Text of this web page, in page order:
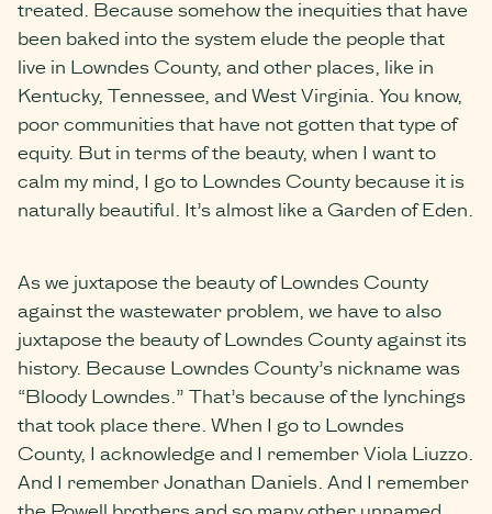
treated. Because somehow the inequities that have
been baked into the system elude the people that
live in Lowndes County, and other places, like in
Kentucky, Tennessee, and West Virginia. You know,
poor communities that have not gotten that type of
equity. But in terms of the beauty, when I want to
calm my mind, I go to Lowndes County because it is
naturally beautiful. It’s almost like a Garden of Eden.
As we juxtapose the beauty of Lowndes County
against the wastewater problem, we have to also
juxtapose the beauty of Lowndes County against its
history. Because Lowndes County’s nickname was
“Bloody Lowndes.” That’s because of the lynchings
that took place there. When I go to Lowndes
County, I acknowledge and I remember Viola Liuzzo.
And I remember Jonathan Daniels. And I remember